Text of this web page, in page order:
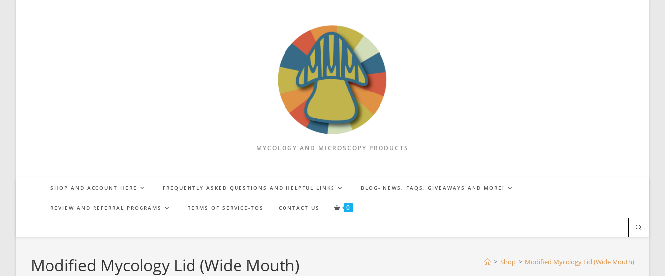
MYCOLOGY AND MICROSCOPY PRODUCTS
SHOP AND ACCOUNT HERE FREQUENTLY ASKED QUESTIONS AND HELPFUL LINKS BLOG- NEWS, FAQS, GIVEAWAYS AND MORE!
REVIEW AND REFERRAL PROGRAMS TERMS OF SERVICE-TOS CONTACT US 0
Modified Mycology Lid (Wide Mouth) > Shop > Modified Mycology Lid (Wide Mouth)